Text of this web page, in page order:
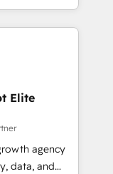
successful
enterprise
connected
revenue
and data
marketing,
framework
Elite
agency
data, and